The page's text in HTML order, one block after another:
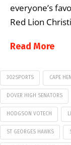
everyone’s
Red Lion
Read More
302SPORTS CAPE
DOVER HIGH SENATORS
HODGSON VOTECH
ST GEORGES HAWKS